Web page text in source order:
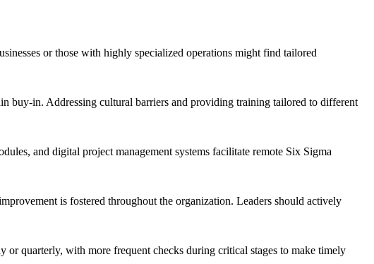
or those with highly specialized operations might find tailored
buy-in. Addressing cultural barriers and providing training tailored to different
and digital project management systems facilitate remote Six Sigma
is fostered throughout the organization. Leaders should actively
or quarterly, with more frequent checks during critical stages to make timely